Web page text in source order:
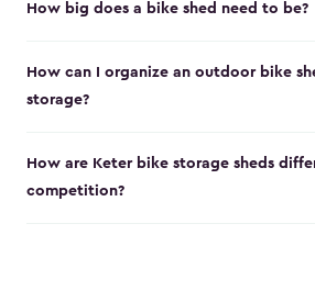
How big does a bike shed need to be?
How can I organize an outdoor bike
storage?
How are Keter bike storage sheds
competition?